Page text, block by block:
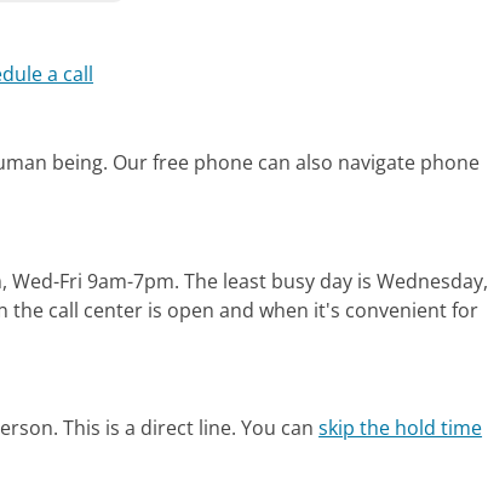
a call
being. Our free phone can also navigate phone
Fri 9am-7pm. The least busy day is Wednesday,
the call center is open and when it's convenient for
This is a direct line. You canskip the hold time